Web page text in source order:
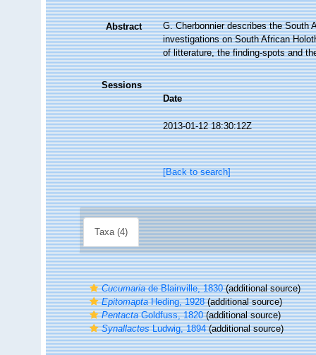
Abstract
G. Cherbonnier describes the South
investigations on South African
of litterature, the finding-spots and
Sessions
Date
2013-01-12 18:30:12Z
[Back to search]
Taxa (4)
Cucumariade Blainville, 1830(additional source)
EpitomaptaHeding, 1928(additional source)
PentactaGoldfuss, 1820(additional source)
SynallactesLudwig, 1894(additional source)